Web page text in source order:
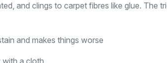
and clings to carpet fibres like glue. The
and makes things worse
with a cloth